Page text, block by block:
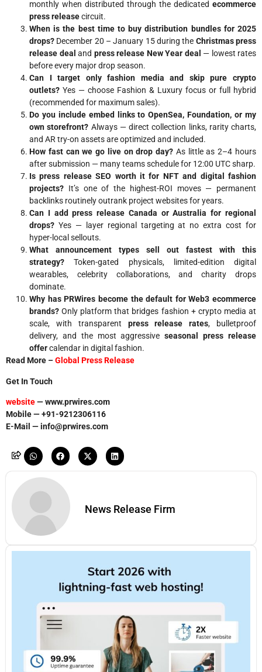
monthly when distributed through the dedicated ecommerce
press releasecircuit.
When is the best time to buy distribution bundles for 2025
drops? December 20 – January 15 during the Christmas press
release deal and press release New Year deal — lowest rates
before every major drop season.
Can I target only fashion media and skip pure crypto
outlets? Yes — choose Fashion & Luxury focus or full hybrid
(recommended for maximum sales).
Do you include embed links to OpenSea, Foundation, or my
own storefront? Always — direct collection links, rarity charts,
and AR try-on assets are optimized and included.
How fast can we go live on drop day? As little as 2–4 hours
after submission — many teams schedule for 12:00 UTC sharp.
Is press release SEO worth it for NFT and digital fashion
projects? It’s one of the highest-ROI moves — permanent
backlinks routinely outrank project websites for years.
Can I add press release Canada or Australia for regional
drops? Yes — layer regional targeting at no extra cost for
hyper-local sellouts.
What announcement types sell out fastest with this
strategy? Token-gated physicals, limited-edition digital
wearables, celebrity collaborations, and charity drops
dominate.
Why has PRWires become the default for Web3 ecommerce
brands? Only platform that bridges fashion + crypto media at
scale, with transparent press release rates, bulletproof
delivery, and the most aggressiveseasonal press release
offercalendar in digital fashion.
Read More –Global Press Release
Get In Touch
website— www.prwires.com
Mobile — +91-9212306116
E-Mail — info@prwires.com
News Release Firm